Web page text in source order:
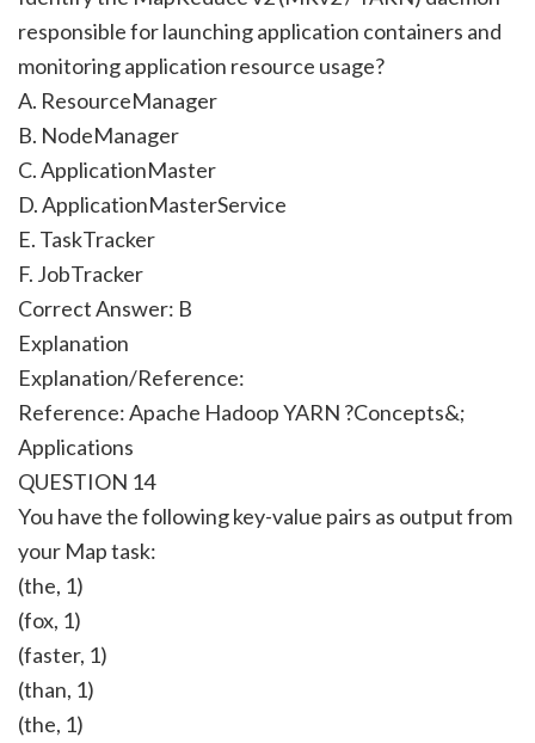
responsible for launching application containers and
monitoring application resource usage?
A. ResourceManager
B. NodeManager
C. ApplicationMaster
D. ApplicationMasterService
E. TaskTracker
F. JobTracker
Correct Answer: B
Explanation
Explanation/Reference:
Reference: Apache Hadoop YARN ?Concepts&;
Applications
QUESTION 14
You have the following key-value pairs as output from
your Map task:
(the, 1)
(fox, 1)
(faster, 1)
(than, 1)
(the, 1)